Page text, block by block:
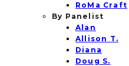
RoMa Craft
By Panelist
Alan
Allison T.
Diana
Doug S.